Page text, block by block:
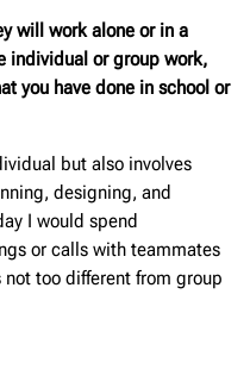
will work alone or in a
individual or group work,
you have done in school or
but also involves
designing, and
I would spend
or calls with teammates
too different from group